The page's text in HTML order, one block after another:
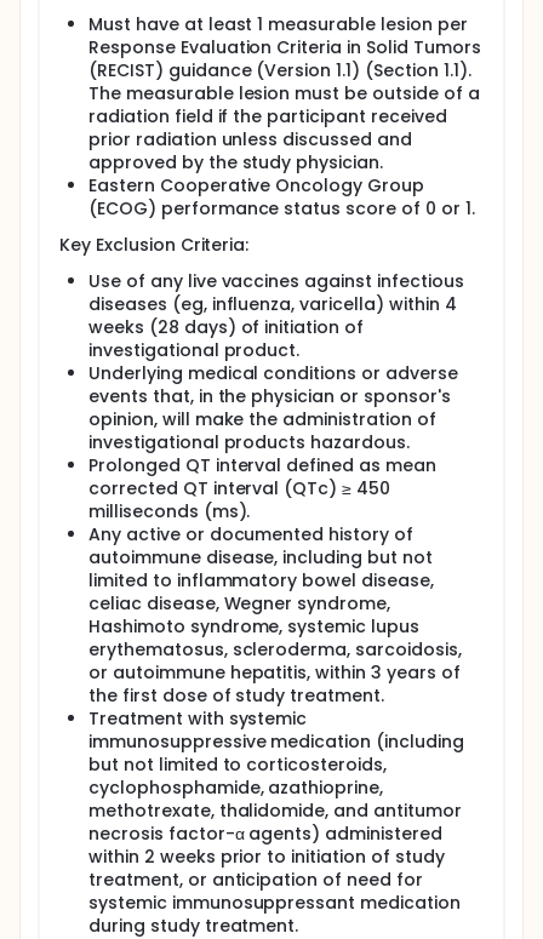
Must have at least 1 measurable lesion per
Response Evaluation Criteria in Solid Tumors
(RECIST) guidance (Version 1.1) (Section 1.1).
The measurable lesion must be outside of a
radiation field if the participant received
prior radiation unless discussed and
approved by the study physician.
Eastern Cooperative Oncology Group
(ECOG) performance status score of 0 or 1.
Key Exclusion Criteria:
Use of any live vaccines against infectious
diseases (eg, influenza, varicella) within 4
weeks (28 days) of initiation of
investigational product.
Underlying medical conditions or adverse
events that, in the physician or sponsor's
opinion, will make the administration of
investigational products hazardous.
Prolonged QT interval defined as mean
corrected QT interval (QTc) ≥ 450
milliseconds (ms).
Any active or documented history of
autoimmune disease, including but not
limited to inflammatory bowel disease,
celiac disease, Wegner syndrome,
Hashimoto syndrome, systemic lupus
erythematosus, scleroderma, sarcoidosis,
or autoimmune hepatitis, within 3 years of
the first dose of study treatment.
Treatment with systemic
immunosuppressive medication (including
but not limited to corticosteroids,
cyclophosphamide, azathioprine,
methotrexate, thalidomide, and antitumor
necrosis factor-α agents) administered
within 2 weeks prior to initiation of study
treatment, or anticipation of need for
systemic immunosuppressant medication
during study treatment.